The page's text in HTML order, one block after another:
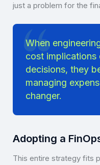
just a problem for the
When
cost implications
decisions, they
managing
changer.
Adopting a
This entire strategy fits